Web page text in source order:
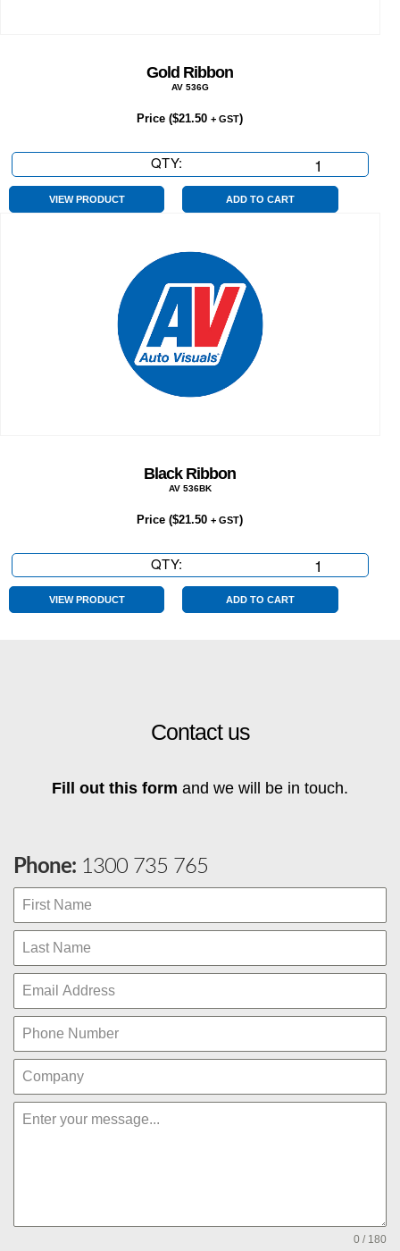
Gold Ribbon
AV 536G
Price ($21.50 + GST)
QTY:
Ribbon
quantity
VIEW PRODUCT ADD TO CART
Black Ribbon
AV 536BK
Price ($21.50 + GST)
QTY:
Ribbon
quantity
VIEW PRODUCT ADD TO CART
Contact us
Fill out this form and we will be in touch.
Phone: 1300 735 765
0 / 180